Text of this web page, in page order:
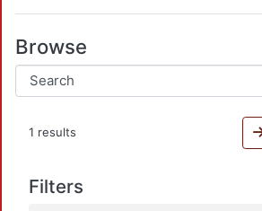
Browse
1 results
Filters